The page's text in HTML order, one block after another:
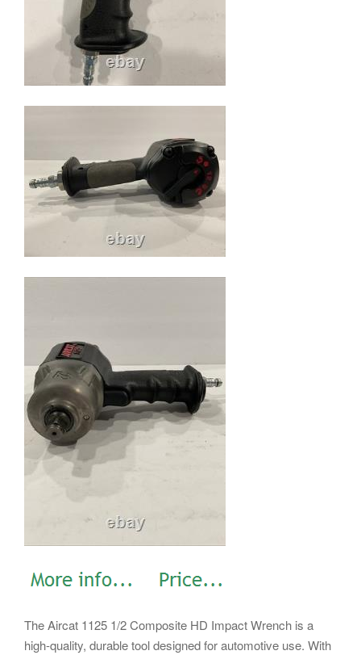
The Aircat 1125 1/2 Composite HD Impact Wrench is a
high-quality, durable tool designed for automotive use. With